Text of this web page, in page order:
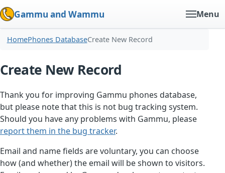
Gammu and Wammu Menu
HomePhones DatabaseCreate New Record
Create New Record
Thank you for improving Gammu phones database,
but please note that this is not bug tracking system.
Should you have any problems with Gammu, please
report them in the bug tracker.
Email and name fields are voluntary, you can choose
how (and whether) the email will be shown to visitors.